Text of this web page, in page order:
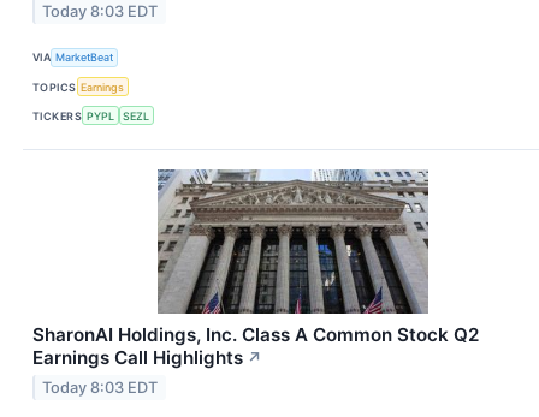
Today 8:03 EDT
VIA MarketBeat
TOPICS Earnings
TICKERS PYPL SEZL
SharonAI Holdings, Inc. Class A Common Stock Q2
Earnings Call Highlights ↗
Today 8:03 EDT